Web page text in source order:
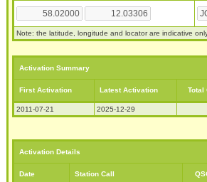
Note: the latitude, longitude and locator are indicative
Activation Summary
First Activation Latest Activation Total
2011-07-21 2025-12-29
Activation Details
Date Station Call